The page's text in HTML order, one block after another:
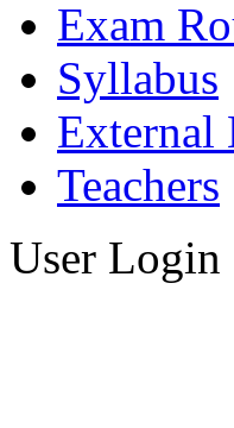
Exam
Syllabus
External
Teachers
User Login